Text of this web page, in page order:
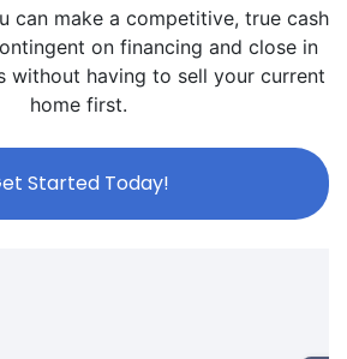
can make a competitive, true cash
on financing and close in
without having to sell your current
home first.
Started Today!